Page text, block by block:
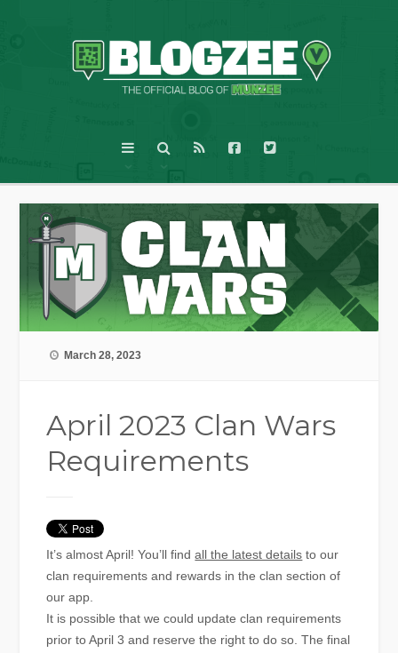
March 28, 2023
April 2023 Clan Wars
Requirements
It’s almost April! You’ll findall the latest details to our
clan requirements and rewards in the clan section of
our app.
It is possible that we could update clan requirements
prior to April 3 and reserve the right to do so. The final